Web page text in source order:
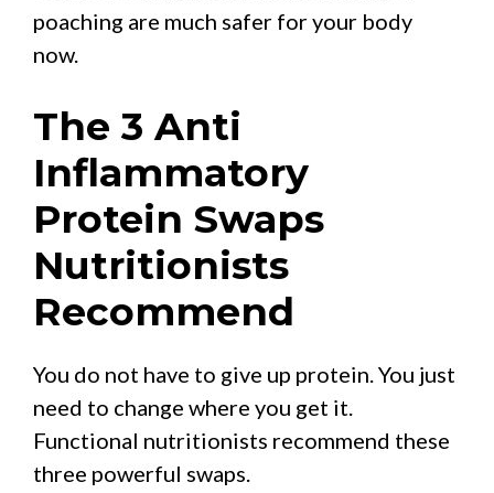
poaching are much safer for your body
now.
The 3 Anti
Inflammatory
Protein Swaps
Nutritionists
Recommend
You do not have to give up protein. You just
need to change where you get it.
Functional nutritionists recommend these
three powerful swaps.